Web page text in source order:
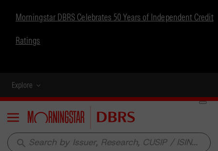
Morningstar DBRS Celebrates 50 Years of Independent Credit
Ratings
Explore
Menu
search